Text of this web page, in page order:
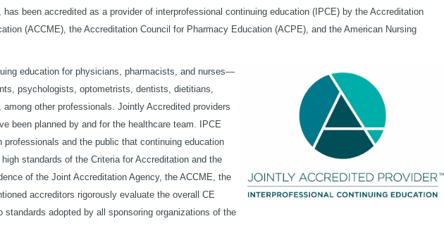
has been accredited as a provider of interprofessional continuing education (IPCE) by the Accreditation
(ACCME), the Accreditation Council for Pharmacy Education (ACPE), and the American Nursing
education for physicians, pharmacists, and nurses—
psychologists, optometrists, dentists, dietitians,
other professionals. Jointly Accredited providers
been planned by and for the healthcare team. IPCE
and the public that continuing education
standards of the Criteria for Accreditation and the
of the Joint Accreditation Agency, the ACCME, the
accreditors rigorously evaluate the overall CE
adopted by all sponsoring organizations of the